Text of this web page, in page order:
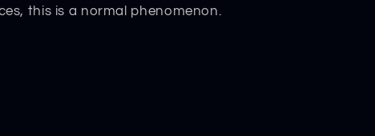
this is a normal phenomenon.